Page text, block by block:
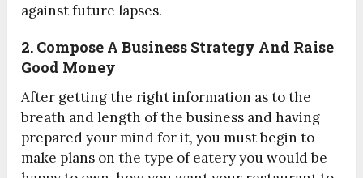
against future lapses.
2. Compose A Business Strategy And Raise
Good Money
After getting the right information as to the
breath and length of the business and having
prepared your mind for it, you must begin to
make plans on the type of eatery you would be